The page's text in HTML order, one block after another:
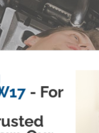
- For